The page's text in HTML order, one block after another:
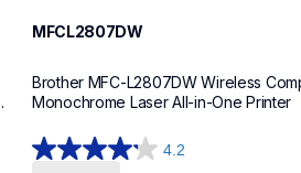
MFCL2807DW
Brother MFC-L2807DW Wireless
Monochrome Laser All-in-One Printer
4.2
4.2